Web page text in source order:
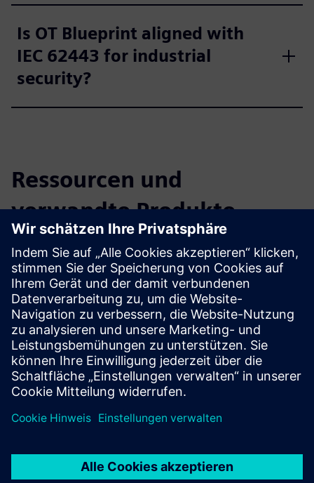
Is OT Blueprint aligned with
IEC 62443 for industrial
security?
Ressourcen und
verwandte Produkte
entdecken
Zusätzliche Informationen und
Ressourcen
Transformation in Medical Technology
Bridging IT and OT